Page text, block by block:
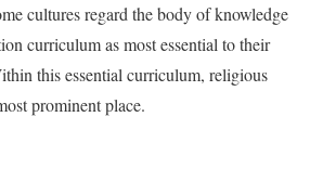
cultures regard the body of knowledge
curriculum as most essential to their
this essential curriculum, religious
prominent place.